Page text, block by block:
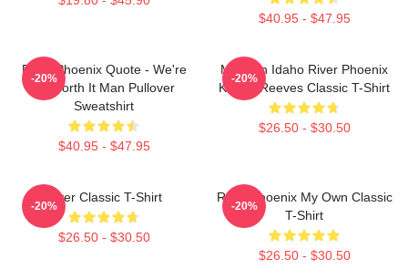
$40.95 - $47.95
River Phoenix Quote - We're
All Worth It Man Pullover
Sweatshirt
$40.95 - $47.95
-20%
My Own Idaho River Phoenix
Keanu Reeves Classic T-Shirt
$26.50 - $30.50
-20%
River Classic T-Shirt
$26.50 - $30.50
-20%
River Phoenix My Own Classic
T-Shirt
$26.50 - $30.50
-20%